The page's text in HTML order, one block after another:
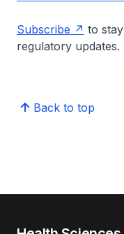
Subscribe
to
regulatory updates.
Back to top